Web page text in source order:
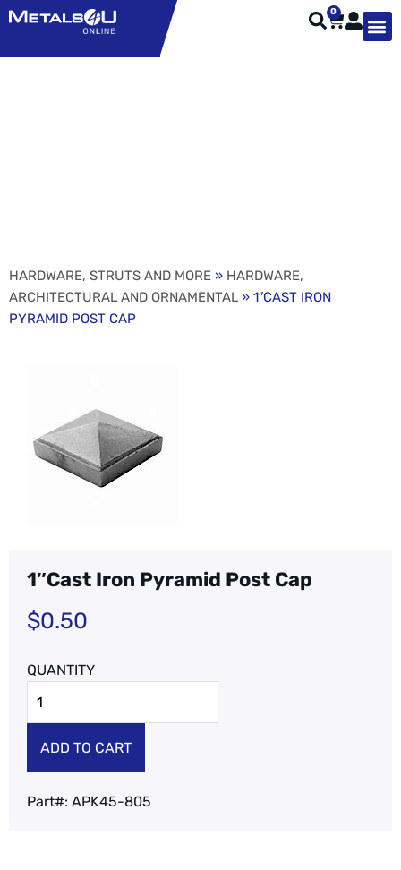
0
HARDWARE, STRUTS AND MORE » HARDWARE,
ARCHITECTURAL AND ORNAMENTAL » 1″CAST IRON
PYRAMID POST CAP
1″Cast Iron Pyramid Post Cap
$0.50
ADD TO CART
Part#: APK45-805